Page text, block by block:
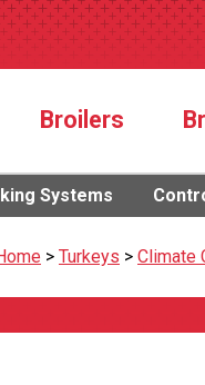
Broilers
Systems
> Turkeys > Climate